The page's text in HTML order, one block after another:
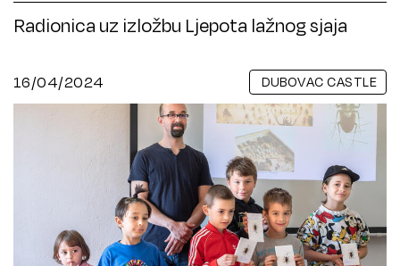
Radionica uz izložbu Ljepota lažnog sjaja
16/04/2024 DUBOVAC CASTLE